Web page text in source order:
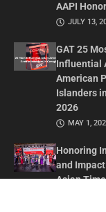
AAPI
JULY 13,
GAT 25
Influential
American
Islanders
2026
MAY 1,
Honoring
and
Asian